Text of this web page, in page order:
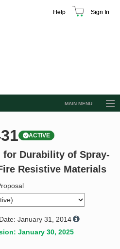
Help Sign In
MAIN MENU
Request a Quote
ACTIVE
for Durability of Spray-
Resistive Materials
January 31, 2014
January 30, 2025